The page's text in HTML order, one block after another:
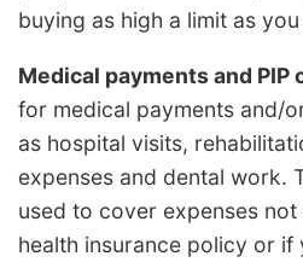
buying as high a limit as
Medical payments and PIP
for medical payments and/
as hospital visits,
expenses and dental work.
used to cover expenses
health insurance policy or if